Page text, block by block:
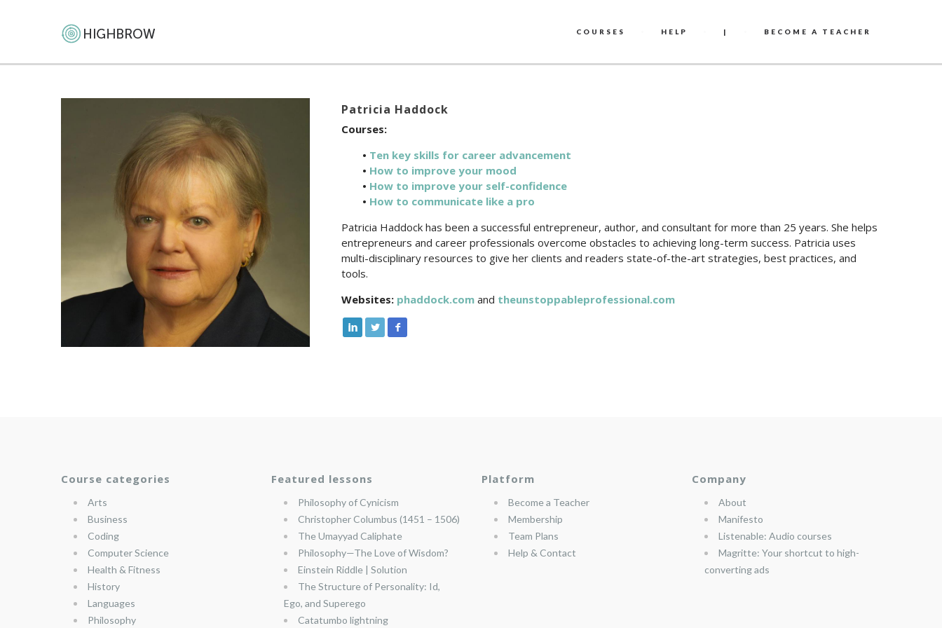
COURSES HELP | BECOME A TEACHER
Patricia Haddock
Courses:
• Ten key skills for career advancement
• How to improve your mood
• How to improve your self-confidence
• How to communicate like a pro
Patricia Haddock has been a successful entrepreneur, author, and consultant for more than 25 years. She helps
entrepreneurs and career professionals overcome obstacles to achieving long-term success. Patricia uses
multi-disciplinary resources to give her clients and readers state-of-the-art strategies, best practices, and
tools.
Websites: phaddock.com and theunstoppableprofessional.com
Course categories
Arts
Business
Coding
Computer Science
Health & Fitness
History
Languages
Philosophy
Featured lessons
Philosophy of Cynicism
Christopher Columbus (1451 – 1506)
The Umayyad Caliphate
Philosophy—The Love of Wisdom?
Einstein Riddle | Solution
The Structure of Personality: Id,
Ego, and Superego
Catatumbo lightning
Platform
Become a Teacher
Membership
Team Plans
Help & Contact
Company
About
Manifesto
Listenable: Audio courses
Magritte: Your shortcut to high-
converting ads